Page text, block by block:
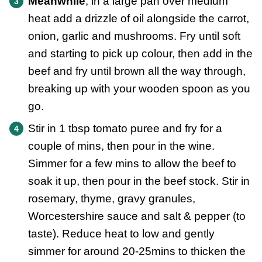
heat add a drizzle of oil alongside the carrot,
onion, garlic and mushrooms. Fry until soft
and starting to pick up colour, then add in the
beef and fry until brown all the way through,
breaking up with your wooden spoon as you
go.
Stir in 1 tbsp tomato puree and fry for a
couple of mins, then pour in the wine.
Simmer for a few mins to allow the beef to
soak it up, then pour in the beef stock. Stir in
rosemary, thyme, gravy granules,
Worcestershire sauce and salt & pepper (to
taste). Reduce heat to low and gently
simmer for around 20-25mins to thicken the